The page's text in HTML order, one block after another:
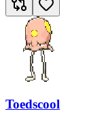
Toedscool